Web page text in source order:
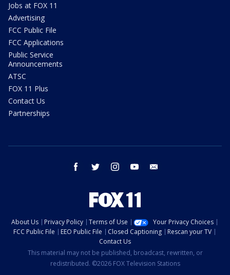
Jobs at FOX 11
Advertising
FCC Public File
FCC Applications
Public Service
Announcements
ATSC
FOX 11 Plus
Contact Us
Partnerships
facebook twitter instagram youtube
About Us Privacy Policy Terms of Use
Your Privacy Choices
FCC Public File
EEO Public File Closed Captioning
Rescan your TV
Contact Us
This material may not be published, broadcast, rewritten, or
redistributed. ©2026 FOX Television Stations